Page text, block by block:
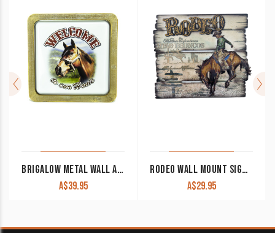
BRIGALOW METAL WALL ART DECOR ‘WELCOME HORSES’
A$39.95
RODEO WALL MOUNT SIGN 7074
A$29.95